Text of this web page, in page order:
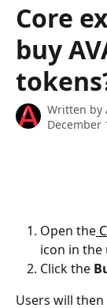
Core
buy
Written by
December
Open the
icon in
Click the
Users will